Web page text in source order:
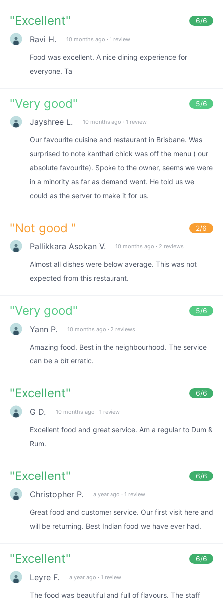
"Excellent" 6/6
Ravi H. 10 months ago · 1 review
Food was excellent. A nice dining experience for
everyone. Ta
"Very good" 5/6
Jayshree L. 10 months ago · 1 review
Our favourite cuisine and restaurant in Brisbane. Was
surprised to note kanthari chick was off the menu ( our
absolute favourite). Spoke to the owner, seems we were
in a minority as far as demand went. He told us we
could as the server to make it for us.
"Not good " 2/6
Pallikkara Asokan V. 10 months ago · 2 reviews
Almost all dishes were below average. This was not
expected from this restaurant.
"Very good" 5/6
Yann P. 10 months ago · 2 reviews
Amazing food. Best in the neighbourhood. The service
can be a bit erratic.
"Excellent" 6/6
G D. 10 months ago · 1 review
Excellent food and great service. Am a regular to Dum &
Rum.
"Excellent" 6/6
Christopher P. a year ago · 1 review
Great food and customer service. Our first visit here and
will be returning. Best Indian food we have ever had.
"Excellent" 6/6
Leyre F. a year ago · 1 review
The food was beautiful and full of flavours. The staff